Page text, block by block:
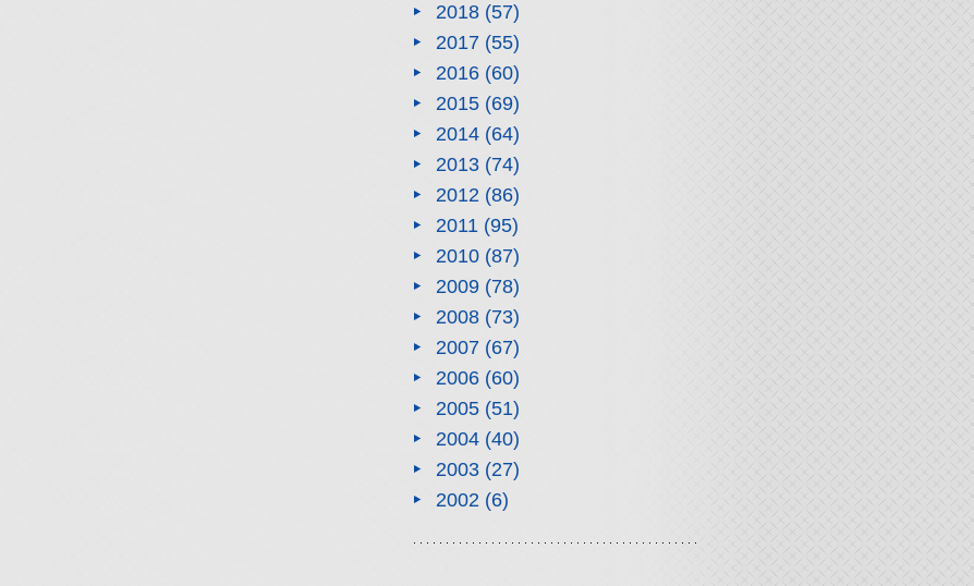
2018(57)
2017(55)
2016(60)
2015(69)
2014(64)
2013(74)
2012(86)
2011(95)
2010(87)
2009(78)
2008(73)
2007(67)
2006(60)
2005(51)
2004(40)
2003(27)
2002(6)